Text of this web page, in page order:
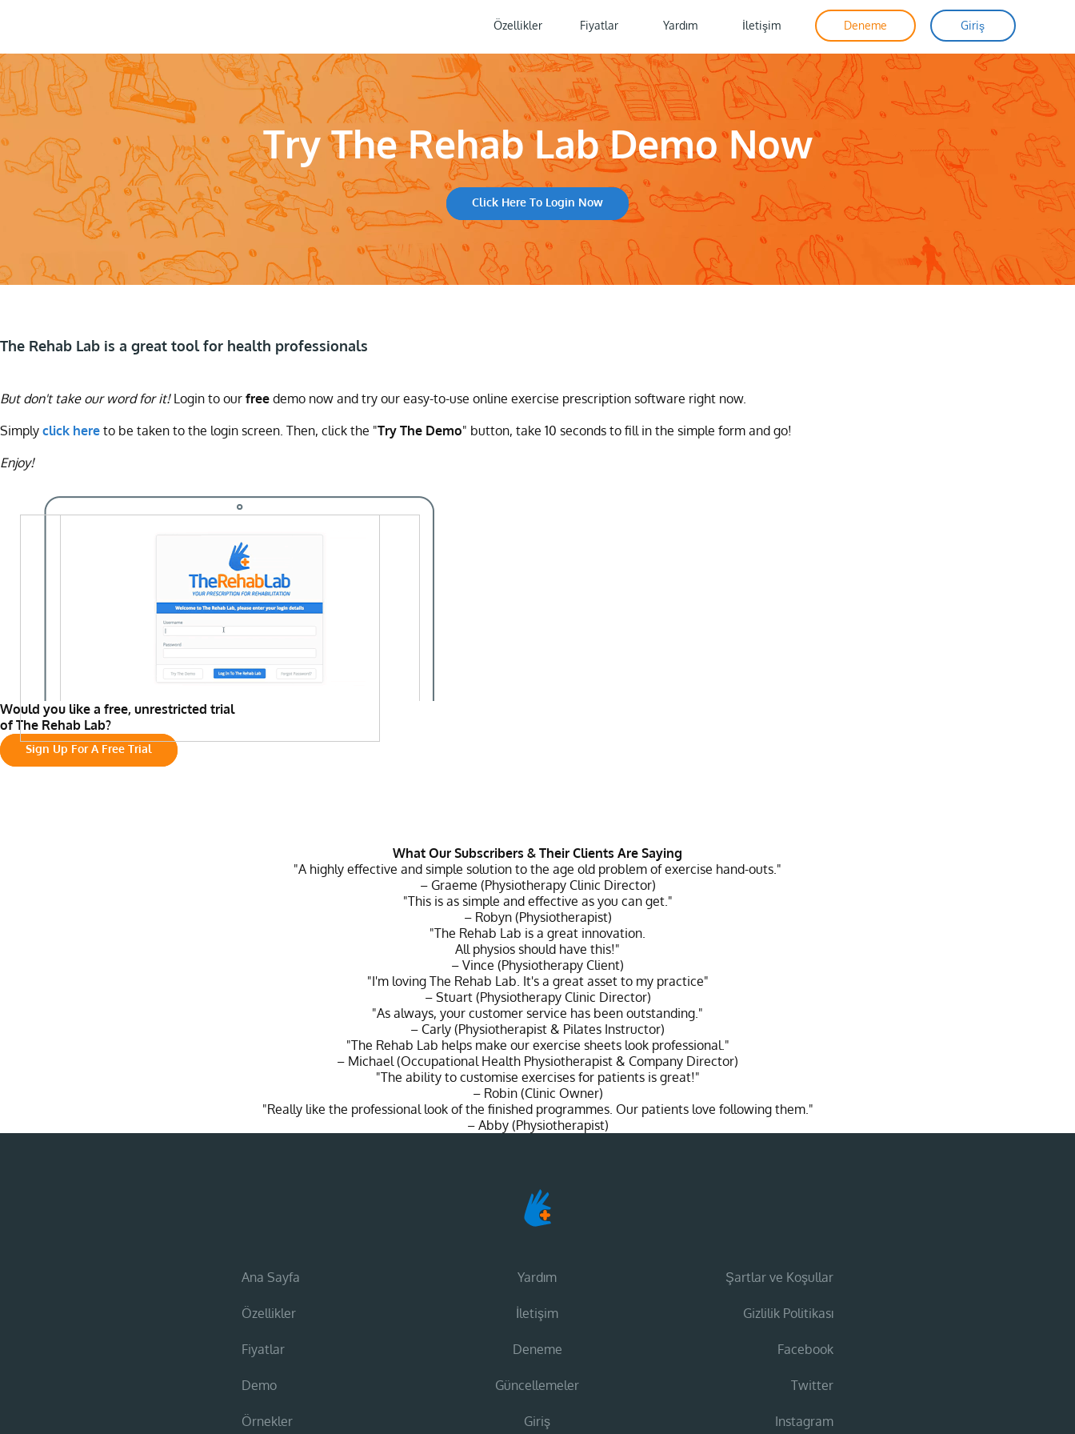
Özellikler Fiyatlar Yardım İletişim Deneme Giriş
Try The Rehab Lab Demo Now
Click Here To Login Now
The Rehab Lab is a great tool for health professionals
But don't take our word for it!Login to our free demo now and try our easy-to-use online exercise prescription software right now.
Simply click here to be taken to the login screen. Then, click the "Try The Demo" button, take 10 seconds to fill in the simple form and go!
Enjoy!
Would you like a free, unrestricted trial
of The Rehab Lab?
Sign Up For A Free Trial
What Our Subscribers & Their Clients Are Saying
"A highly effective and simple solution to the age old problem of exercise hand-outs."
– Graeme (Physiotherapy Clinic Director)
"This is as simple and effective as you can get."
– Robyn (Physiotherapist)
"The Rehab Lab is a great innovation.
All physios should have this!"
– Vince (Physiotherapy Client)
"I'm loving The Rehab Lab. It's a great asset to my practice"
– Stuart (Physiotherapy Clinic Director)
"As always, your customer service has been outstanding."
– Carly (Physiotherapist & Pilates Instructor)
"The Rehab Lab helps make our exercise sheets look professional."
– Michael (Occupational Health Physiotherapist & Company Director)
"The ability to customise exercises for patients is great!"
– Robin (Clinic Owner)
"Really like the professional look of the finished programmes. Our patients love following them."
– Abby (Physiotherapist)
Ana Sayfa
Özellikler
Fiyatlar
Demo
Örnekler
Yardım
İletişim
Deneme
Güncellemeler
Giriş
Şartlar ve Koşullar
Gizlilik Politikası
Facebook
Twitter
Instagram